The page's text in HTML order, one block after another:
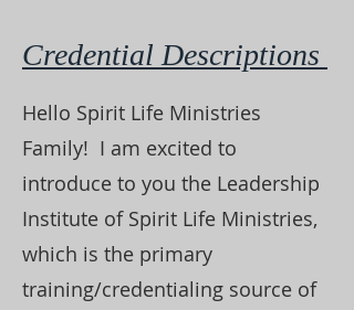
Credential Descriptions
Hello Spirit Life Ministries
Family! I am excited to
introduce to you the Leadership
Institute of Spirit Life Ministries,
which is the primary
training/credentialing source of